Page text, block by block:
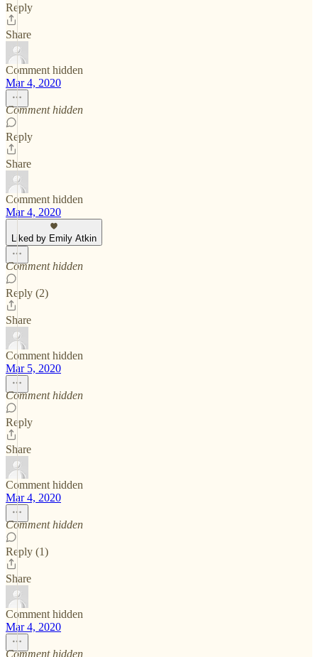
Reply
Share
Comment hidden
Mar 4, 2020
Comment hidden
Reply
Share
Comment hidden
Mar 4, 2020
Liked by Emily Atkin
Comment hidden
Reply (2)
Share
Comment hidden
Mar 5, 2020
Comment hidden
Reply
Share
Comment hidden
Mar 4, 2020
Comment hidden
Reply (1)
Share
Comment hidden
Mar 4, 2020
Comment hidden